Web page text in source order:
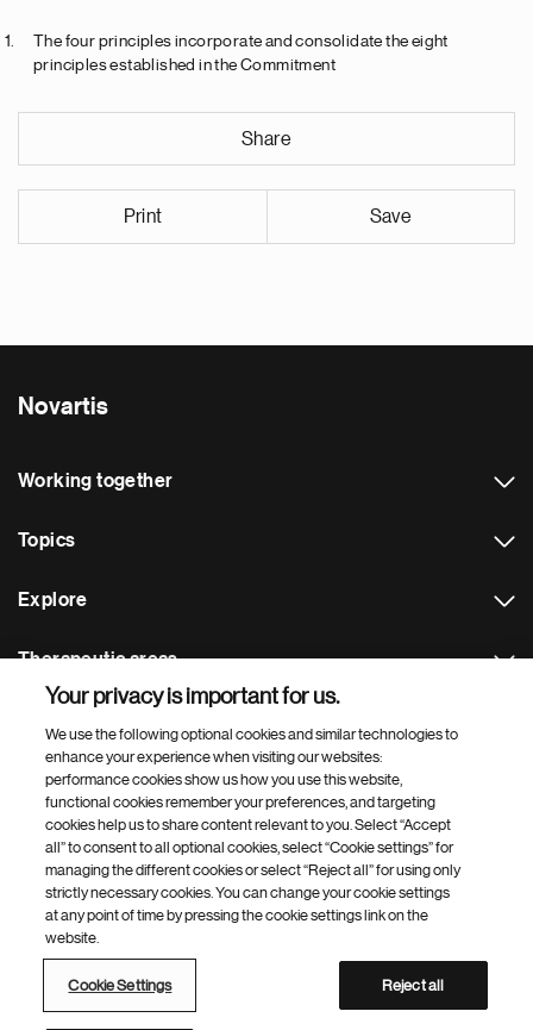
The four principles incorporate and consolidate the eight
principles established in the Commitment
Share
Print Save
Novartis
Working together
Topics
Explore
Therapeutic areas
Footer Site Search
Footer
Bottom
© 2026 Novartis AG
Terms of use
Web accessibility
Novartis Site Directory
Your privacy is important for us.
We use the following optional cookies and similar technologies to
enhance your experience when visiting our websites:
performance cookies show us how you use this website,
functional cookies remember your preferences, and targeting
cookies help us to share content relevant to you. Select “Accept
all” to consent to all optional cookies, select “Cookie settings” for
managing the different cookies or select “Reject all” for using only
strictly necessary cookies. You can change your cookie settings
at any point of time by pressing the cookie settings link on the
website.
Cookie Settings Reject all